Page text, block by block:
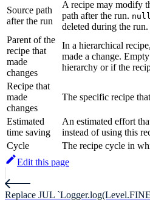
Source path
after the run
A recipe may modify
path after the run. null
deleted during the run.
Parent of the
recipe that
made
changes
In a hierarchical
made a change.
hierarchy or if the
Recipe that
made
changes
The specific recipe
Estimated
time saving
An estimated effort
instead of using this
Cycle
The recipe cycle in
Edit this page
Replace JUL